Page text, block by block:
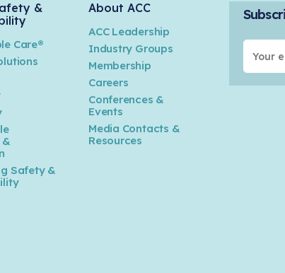
&
Care®
&
Safety &
About ACC
ACC Leadership
Industry Groups
Membership
Careers
Conferences &
Events
Media Contacts &
Resources